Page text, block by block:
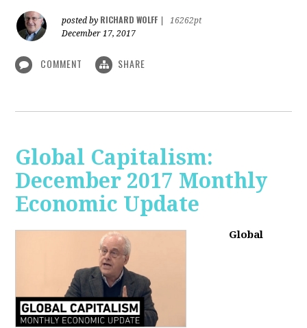
posted by RICHARD WOLFF
16262pt
December 17, 2017
COMMENT SHARE
Global Capitalism:
December 2017 Monthly
Economic Update
Global